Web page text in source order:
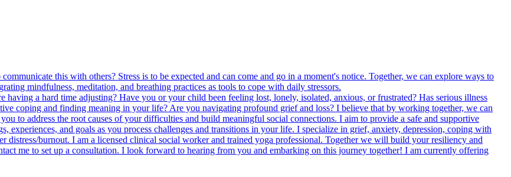
this with others? Stress is to be expected and can come and go in a moment's notice. Together, we can explore ways to
mindfulness, meditation, and breathing practices as tools to cope with daily stressors.
a hard time adjusting? Have you or your child been feeling lost, lonely, isolated, anxious, or frustrated? Has serious illness
coping and finding meaning in your life? Are you navigating profound grief and loss? I believe that by working together, we can
to address the root causes of your difficulties and build meaningful social connections. I aim to provide a safe and supportive
and goals as you process challenges and transitions in your life. I specialize in grief, anxiety, depression, coping with
distress/burnout. I am a licensed clinical social worker and trained yoga professional. Together we will build your resiliency and
me to set up a consultation. I look forward to hearing from you and embarking on this journey together! I am currently offering